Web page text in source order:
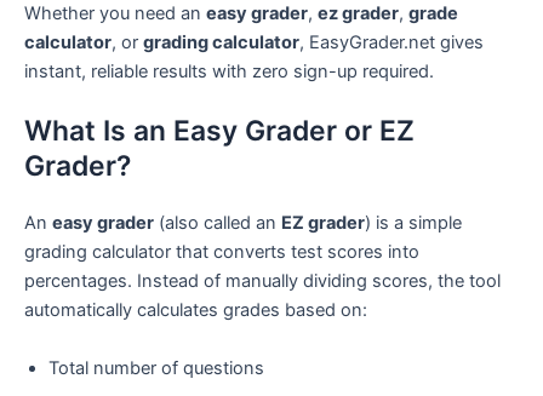
Whether you need an easy grader, ez grader, grade
calculator, or grading calculator, EasyGrader.net gives
instant, reliable results with zero sign-up required.
What Is an Easy Grader or EZ
Grader?
An easy grader (also called an EZ grader) is a simple
grading calculator that converts test scores into
percentages. Instead of manually dividing scores, the tool
automatically calculates grades based on:
Total number of questions